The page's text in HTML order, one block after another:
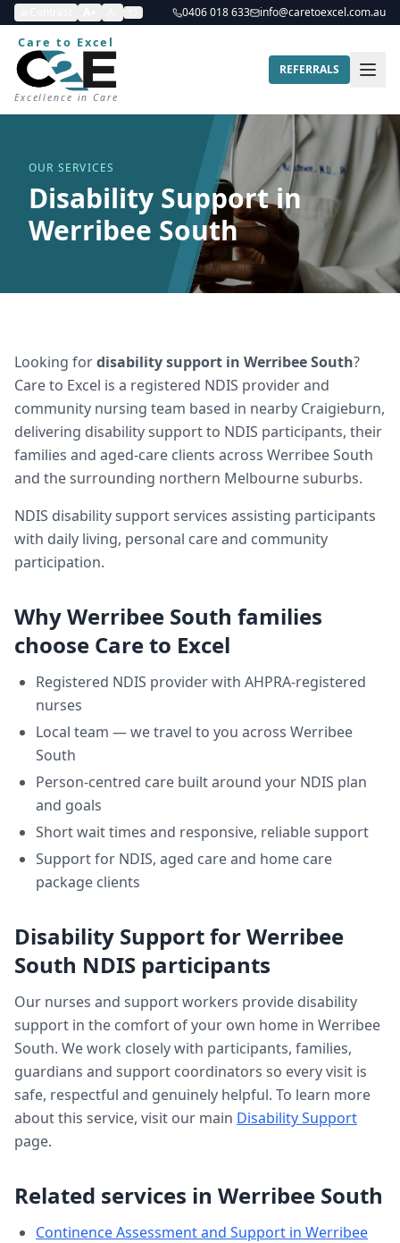
0406 018 633 info@caretoexcel.com.au
Care to Excel
Excellence in Care
REFERRALS
OUR SERVICES
Disability Support in
Werribee South
Looking fordisability support in Werribee South?
Care to Excel is a registered NDIS provider and
community nursing team based in nearby Craigieburn,
delivering disability supportto NDIS participants, their
families and aged-care clients across Werribee South
and the surrounding northern Melbourne suburbs.
NDIS disability support services assisting participants
with daily living, personal care and community
participation.
WhyWerribee South families
choose Care to Excel
Registered NDIS provider with AHPRA-registered
nurses
Local team — we travel to you across Werribee
South
Person-centred care built around your NDIS plan
and goals
Short wait times and responsive, reliable support
Support for NDIS, aged care and home care
package clients
Disability SupportforWerribee
South NDIS participants
Our nurses and support workers provide disability
support in the comfort of your own home in Werribee
South. We work closely with participants, families,
guardians and support coordinators so every visit is
safe, respectful and genuinely helpful. To learn more
about this service, visit our main Disability Support
page.
Related services in Werribee South
Continence Assessment and Support in Werribee